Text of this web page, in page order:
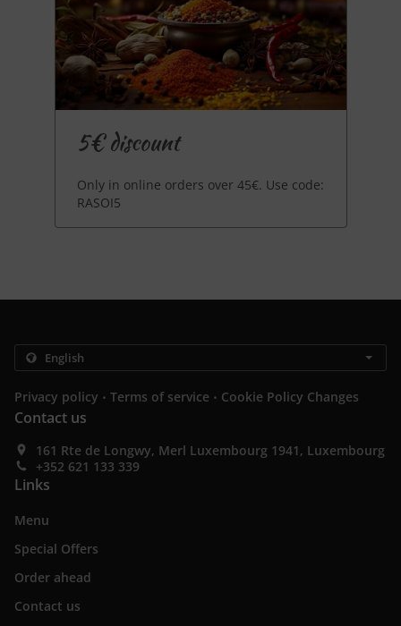
5€ discount
Only in online orders over 45€. Use code:
RASOI5
Privacy policy . Terms of service . Cookie Policy Changes
Contact us
161 Rte de Longwy, Merl Luxembourg 1941, Luxembourg
+352 621 133 339
Links
Menu
Special Offers
Order ahead
Contact us